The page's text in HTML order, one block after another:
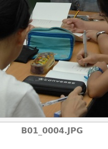
B01_0004.JPG